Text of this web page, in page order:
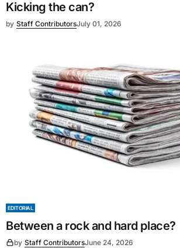
Kicking the can?
by Staff ContributorsJuly 01, 2026
EDITORIAL
Between a rock and hard place?
by Staff ContributorsJune 24, 2026